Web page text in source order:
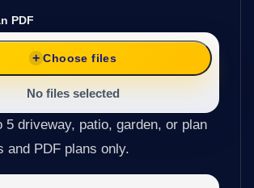
PDF
Choose files
No files selected
5 driveway, patio, garden, or plan
and PDF plans only.